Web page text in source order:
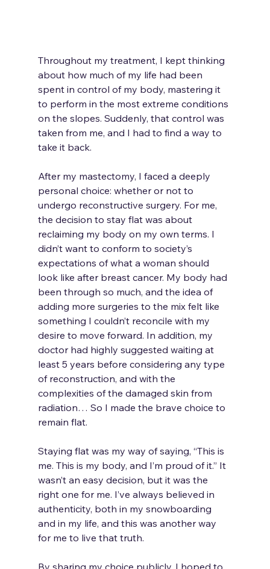
Throughout my treatment, I kept thinking
about how much of my life had been
spent in control of my body, mastering it
to perform in the most extreme conditions
on the slopes. Suddenly, that control was
taken from me, and I had to find a way to
take it back.
After my mastectomy, I faced a deeply
personal choice: whether or not to
undergo reconstructive surgery. For me,
the decision to stay flat was about
reclaiming my body on my own terms. I
didn’t want to conform to society’s
expectations of what a woman should
look like after breast cancer. My body had
been through so much, and the idea of
adding more surgeries to the mix felt like
something I couldn’t reconcile with my
desire to move forward. In addition, my
doctor had highly suggested waiting at
least 5 years before considering any type
of reconstruction, and with the
complexities of the damaged skin from
radiation… So I made the brave choice to
remain flat.
Staying flat was my way of saying, “This is
me. This is my body, and I’m proud of it.” It
wasn’t an easy decision, but it was the
right one for me. I’ve always believed in
authenticity, both in my snowboarding
and in my life, and this was another way
for me to live that truth.